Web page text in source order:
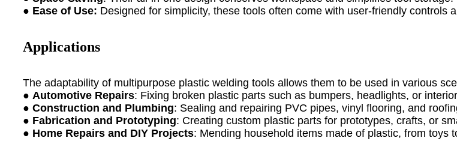
● Ease of Use: Designed for simplicity, these tools often come with user-friendly
Applications
The adaptability of multipurpose plastic welding tools allows them to be used in various
● Automotive Repairs: Fixing broken plastic parts such as bumpers, headlights, or
● Construction and Plumbing: Sealing and repairing PVC pipes, vinyl flooring, and
● Fabrication and Prototyping: Creating custom plastic parts for prototypes, crafts, or
● Home Repairs and DIY Projects: Mending household items made of plastic, from toys